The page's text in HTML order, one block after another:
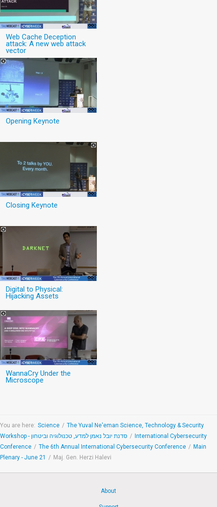
Web Cache Deception
attack: A new web attack
vector
Opening Keynote
Closing Keynote
Digital to Physical:
Hijacking Assets
WannaCry Under the
Microscope
You are here: Science / The Yuval Ne'eman Science, Technology & Security
Workshop - סדנת יובל נאמן למדע, טכנולוגיה וביטחון / International Cybersecurity
Conference / The 6th Annual International Cybersecurity Conference / Main
Plenary - June 21 / Maj. Gen. Herzi Halevi
About